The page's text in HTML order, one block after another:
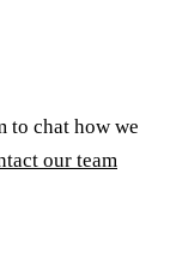
to chat how we
our team